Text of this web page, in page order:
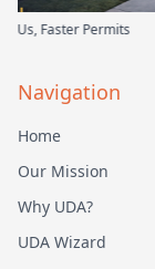
Navigation
Home
Our Mission
Why UDA?
UDA Wizard